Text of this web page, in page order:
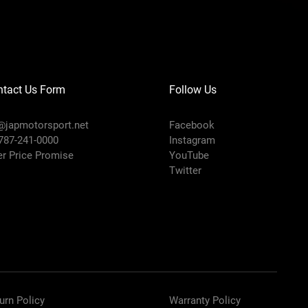
Us Form
241-0000
Price Promise
Follow Us
Facebook
Instagram
YouTube
Twitter
Policy Warranty Policy